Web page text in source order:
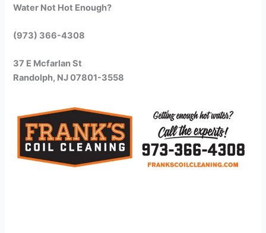
Water Not Hot Enough?
(973) 366-4308
37 E Mcfarlan St
Randolph, NJ 07801-3558